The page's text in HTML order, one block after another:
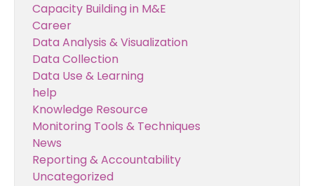
Capacity Building in M&E
Career
Data Analysis & Visualization
Data Collection
Data Use & Learning
help
Knowledge Resource
Monitoring Tools & Techniques
News
Reporting & Accountability
Uncategorized